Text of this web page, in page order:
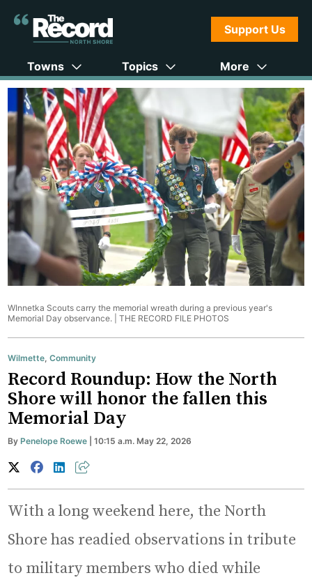
Support Us
Towns Topics More
WInnetka Scouts carry the memorial wreath during a previous year's
Memorial Day observance. |THE RECORD FILE PHOTOS
Wilmette,Community
Record Roundup: How the North
Shore will honor the fallen this
Memorial Day
ByPenelope Roewe | 10:15 a.m. May 22, 2026
With a long weekend here, the North
Shore has readied observations in tribute
to military members who died while